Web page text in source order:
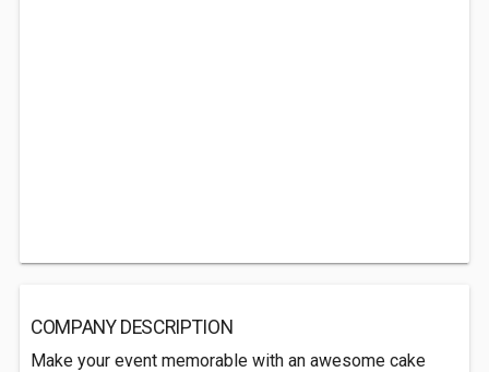
COMPANY DESCRIPTION
Make your event memorable with an awesome cake